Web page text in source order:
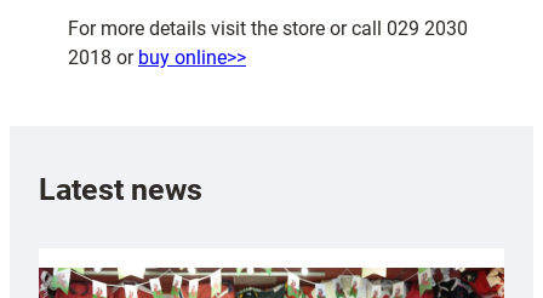
For more details visit the store or call 029 2030
2018 or buy online>>
Latest news